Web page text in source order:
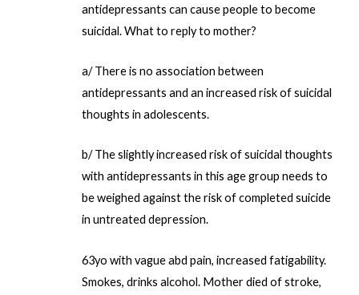
antidepressants can cause people to become
suicidal. What to reply to mother?
a/ There is no association between
antidepressants and an increased risk of suicidal
thoughts in adolescents.
b/ The slightly increased risk of suicidal thoughts
with antidepressants in this age group needs to
be weighed against the risk of completed suicide
in untreated depression.
63yo with vague abd pain, increased fatigability.
Smokes, drinks alcohol. Mother died of stroke,